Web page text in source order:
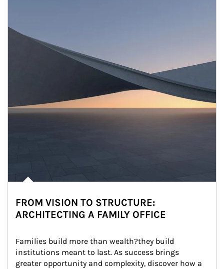
FROM VISION TO STRUCTURE:
ARCHITECTING A FAMILY OFFICE
Families build more than wealth?they build
institutions meant to last. As success brings
greater opportunity and complexity, discover how a